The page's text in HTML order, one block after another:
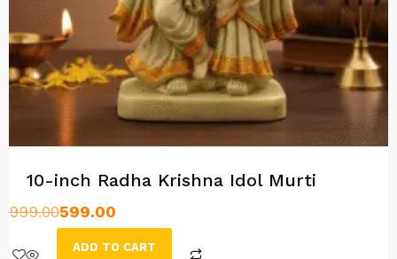
10-inch Radha Krishna Idol Murti
999.00599.00
ADD TO CART